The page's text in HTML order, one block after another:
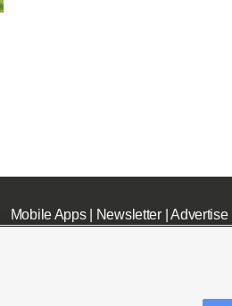
Mobile Apps| Newsletter|Advertise|